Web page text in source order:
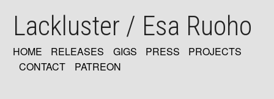
mainLackluster / Esa Ruoho
MAIN
HOME RELEASES GIGS PRESS
PROJECTS
CONTACT
PATREON